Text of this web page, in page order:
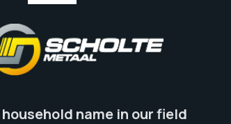
household name in our field